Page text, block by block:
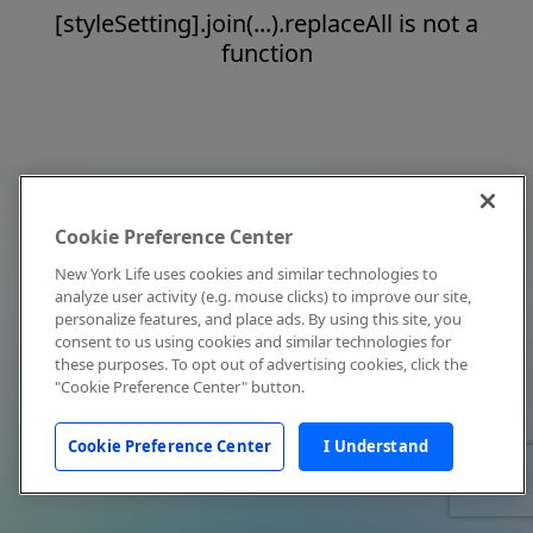
[styleSetting].join(...).replaceAll is not a
function
Cookie Preference Center
New York Life uses cookies and similar technologies to
analyze user activity (e.g. mouse clicks) to improve our site,
personalize features, and place ads. By using this site, you
consent to us using cookies and similar technologies for
these purposes. To opt out of advertising cookies, click the
"Cookie Preference Center" button.
Cookie Preference Center I Understand